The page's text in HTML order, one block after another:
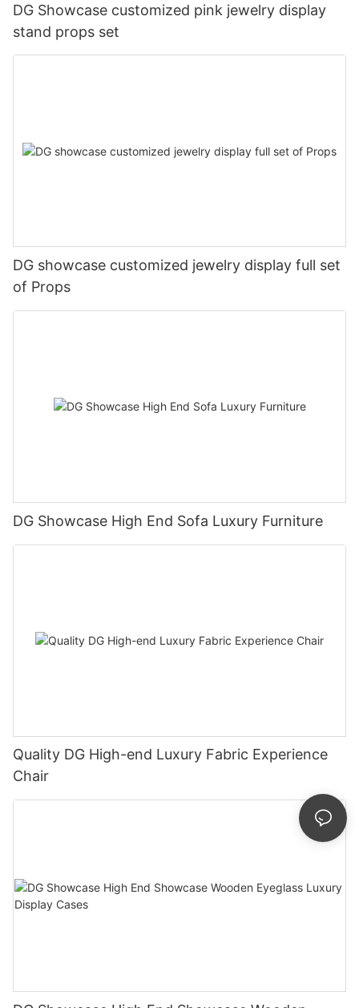
DG Showcase customized pink jewelry display
stand props set
DG showcase customized jewelry display full set
of Props
DG Showcase High End Sofa Luxury Furniture
Quality DG High-end Luxury Fabric Experience
Chair